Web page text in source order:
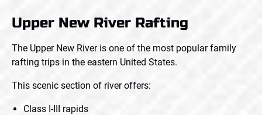
Upper New River Rafting
The Upper New River is one of the most popular family
rafting trips in the eastern United States.
This scenic section of river offers:
Class I-III rapids